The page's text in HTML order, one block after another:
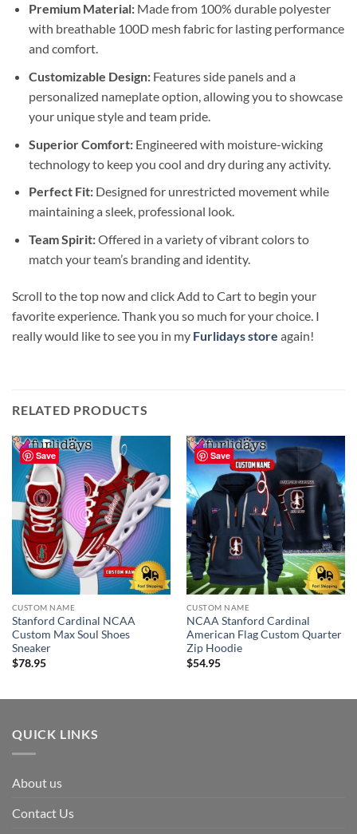
Premium Material:Made from 100% durable polyester
with breathable 100D mesh fabric for lasting performance
and comfort.
Customizable Design:Features side panels and a
personalized nameplate option, allowing you to showcase
your unique style and team pride.
Superior Comfort:Engineered with moisture-wicking
technology to keep you cool and dry during any activity.
Perfect Fit:Designed for unrestricted movement while
maintaining a sleek, professional look.
Team Spirit:Offered in a variety of vibrant colors to
match your team’s branding and identity.
Scroll to the top now and click Add to Cart to begin your
favorite experience. Thank you so much for your choice. I
really would like to see you in my Furlidays store again!
RELATED PRODUCTS
Save
CUSTOM NAME
Stanford Cardinal NCAA
Custom Max Soul Shoes
Sneaker
$78.95
Save
CUSTOM NAME
NCAA Stanford Cardinal
American Flag Custom Quarter
Zip Hoodie
$54.95
QUICK LINKS
About us
Contact Us